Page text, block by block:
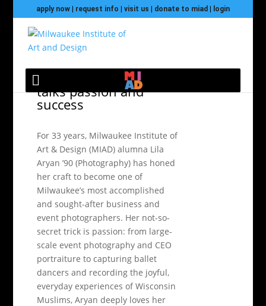
apply now| request info visit us donate to miad login
Photography alumna
talks passion and
success
For 33 years, Milwaukee Institute of
Art & Design (MIAD) alumna Lila
Aryan ’90 (Photography) has honed
her craft to become one of
Milwaukee’s most accomplished
and sought-after business and
event photographers. Her not-so-
secret trick is passion: from large-
scale event photography and CEO
portraiture to capturing ballet
dancers and recording the joyful,
everyday experiences of Wisconsin
Muslims, Aryan deeply loves her